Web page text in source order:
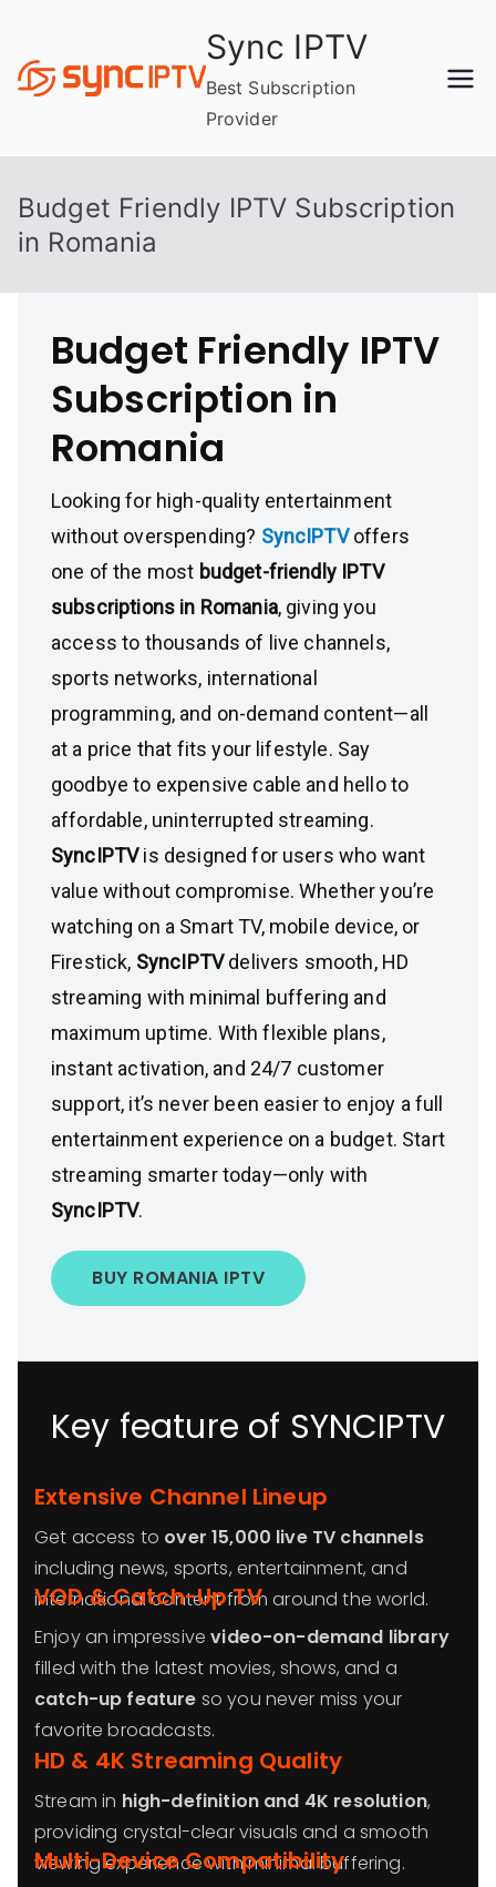
content
Sync IPTV
Best Subscription
Provider
Budget Friendly IPTV Subscription
in Romania
Budget Friendly IPTV
Subscription in
Romania
Looking for high-quality entertainment
without overspending? SyncIPTVoffers
one of the most budget-friendly IPTV
subscriptions in Romania, giving you
access to thousands of live channels,
sports networks, international
programming, and on-demand content—all
at a price that fits your lifestyle. Say
goodbye to expensive cable and hello to
affordable, uninterrupted streaming.
SyncIPTVis designed for users who want
value without compromise. Whether you’re
watching on a Smart TV, mobile device, or
Firestick, SyncIPTVdelivers smooth, HD
streaming with minimal buffering and
maximum uptime. With flexible plans,
instant activation, and 24/7 customer
support, it’s never been easier to enjoy a full
entertainment experience on a budget. Start
streaming smarter today—only with
SyncIPTV.
BUY ROMANIA IPTV
Key feature of SYNCIPTV
Extensive Channel Lineup
Get access to over 15,000 live TV channels
including news, sports, entertainment, and
international content from around the world.
VOD & Catch-Up TV
Enjoy an impressivevideo-on-demand library
filled with the latest movies, shows, and a
catch-up feature so you never miss your
favorite broadcasts.
HD & 4K Streaming Quality
Stream in high-definition and 4K resolution,
providing crystal-clear visuals and a smooth
viewing experience with minimal buffering.
Multi-Device Compatibility